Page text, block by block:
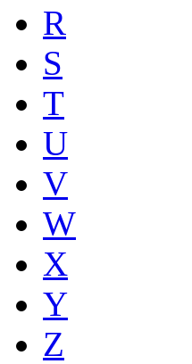
R
S
T
U
V
W
X
Y
Z